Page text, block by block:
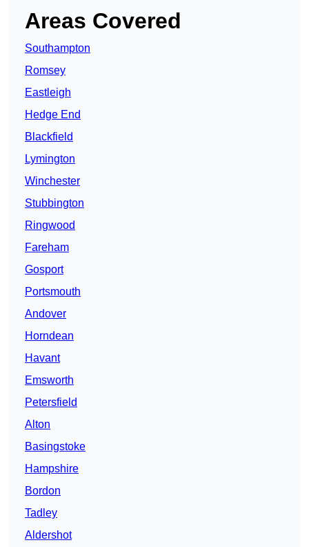
Areas Covered
Southampton
Romsey
Eastleigh
Hedge End
Blackfield
Lymington
Winchester
Stubbington
Ringwood
Fareham
Gosport
Portsmouth
Andover
Horndean
Havant
Emsworth
Petersfield
Alton
Basingstoke
Hampshire
Bordon
Tadley
Aldershot